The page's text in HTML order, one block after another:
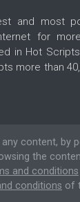
and most
for
in Hot
more than
content, by
the
and conditions
conditions of